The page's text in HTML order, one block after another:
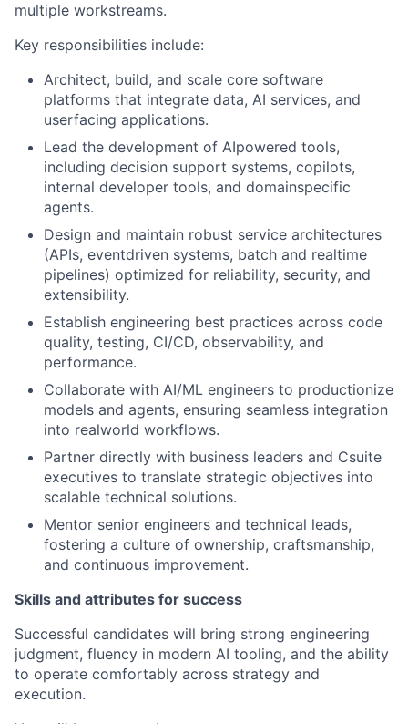
multiple workstreams.
Key responsibilities include:
Architect, build, and scale core software
platforms that integrate data, AI services, and
userfacing applications.
Lead the development of AIpowered tools,
including decision support systems, copilots,
internal developer tools, and domainspecific
agents.
Design and maintain robust service architectures
(APIs, eventdriven systems, batch and realtime
pipelines) optimized for reliability, security, and
extensibility.
Establish engineering best practices across code
quality, testing, CI/CD, observability, and
performance.
Collaborate with AI/ML engineers to productionize
models and agents, ensuring seamless integration
into realworld workflows.
Partner directly with business leaders and Csuite
executives to translate strategic objectives into
scalable technical solutions.
Mentor senior engineers and technical leads,
fostering a culture of ownership, craftsmanship,
and continuous improvement.
Skills and attributes for success
Successful candidates will bring strong engineering
judgment, fluency in modern AI tooling, and the ability
to operate comfortably across strategy and
execution.